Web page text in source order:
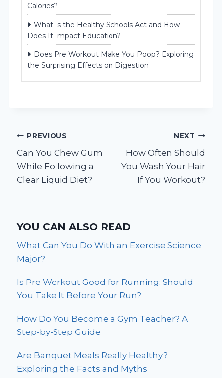
Calories?
What Is the Healthy Schools Act and How
Does It Impact Education?
Does Pre Workout Make You Poop? Exploring
the Surprising Effects on Digestion
Post
navigation
PREVIOUS
Can You Chew Gum
While Following a
Clear Liquid Diet?
NEXT
How Often Should
You Wash Your Hair
If You Workout?
YOU CAN ALSO READ
What Can You Do With an Exercise Science
Major?
Is Pre Workout Good for Running: Should
You Take It Before Your Run?
How Do You Become a Gym Teacher? A
Step-by-Step Guide
Are Banquet Meals Really Healthy?
Exploring the Facts and Myths